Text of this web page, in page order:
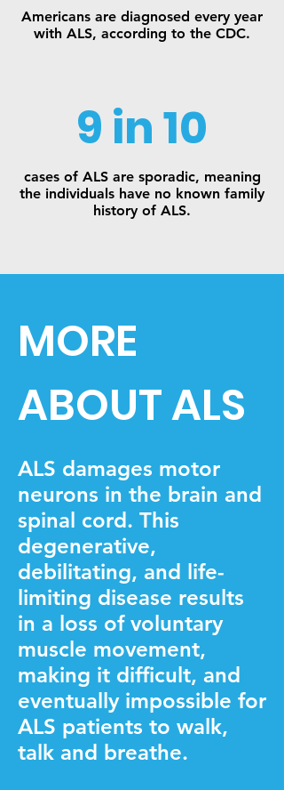
Americans are diagnosed every year
with ALS, according to the CDC.
9 in 10
cases of ALS are sporadic, meaning
the individuals have no known family
history of ALS.
MORE
ABOUT ALS
ALS damages motor
neurons in the brain and
spinal cord. This
degenerative,
debilitating, and life-
limiting disease results
in a loss of voluntary
muscle movement,
making it difficult, and
eventually impossible for
ALS patients to walk,
talk and breathe.